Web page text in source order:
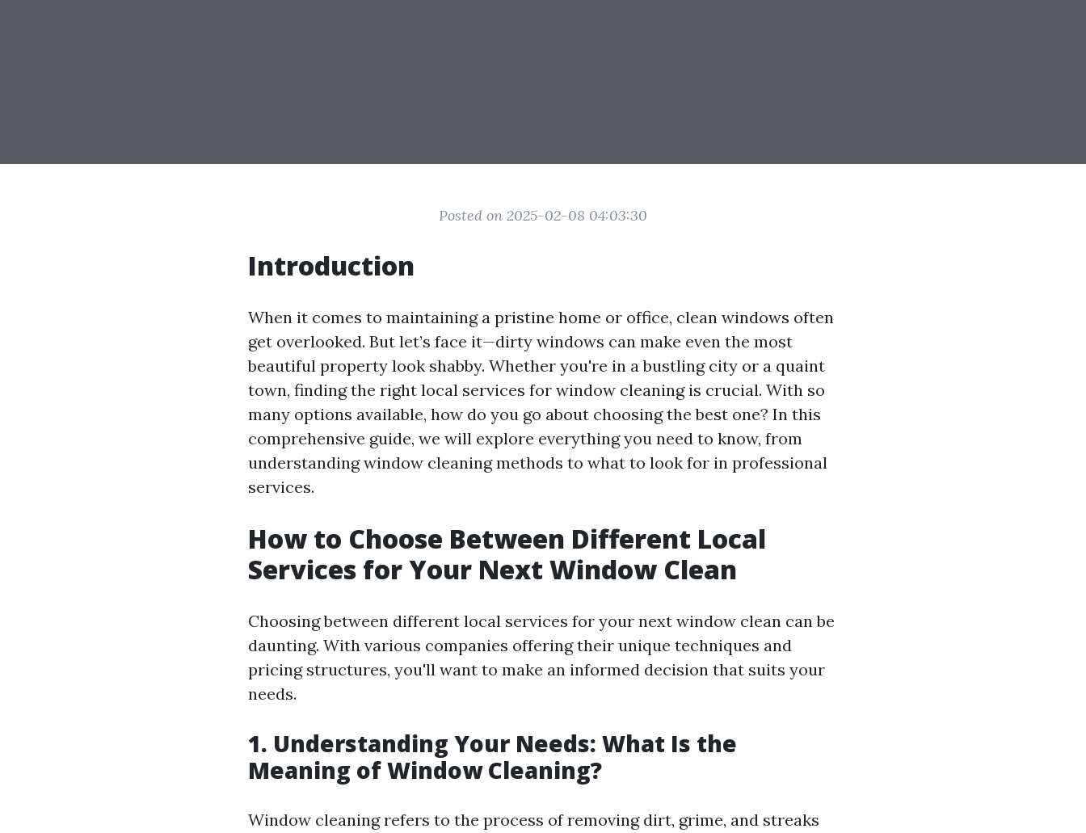
Posted on 2025-02-08 04:03:30
Introduction
When it comes to maintaining a pristine home or office, clean windows often
get overlooked. But let’s face it—dirty windows can make even the most
beautiful property look shabby. Whether you're in a bustling city or a quaint
town, finding the right local services for window cleaning is crucial. With so
many options available, how do you go about choosing the best one? In this
comprehensive guide, we will explore everything you need to know, from
understanding window cleaning methods to what to look for in professional
services.
How to Choose Between Different Local
Services for Your Next Window Clean
Choosing between different local services for your next window clean can be
daunting. With various companies offering their unique techniques and
pricing structures, you'll want to make an informed decision that suits your
needs.
1. Understanding Your Needs: What Is the
Meaning of Window Cleaning?
Window cleaning refers to the process of removing dirt, grime, and streaks